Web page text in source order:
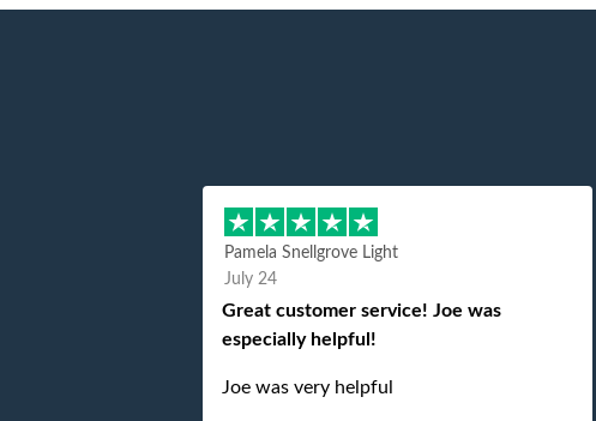
Pamela Snellgrove Light
July 24
Great customer service! Joe was
especially helpful!
Joe was very helpful